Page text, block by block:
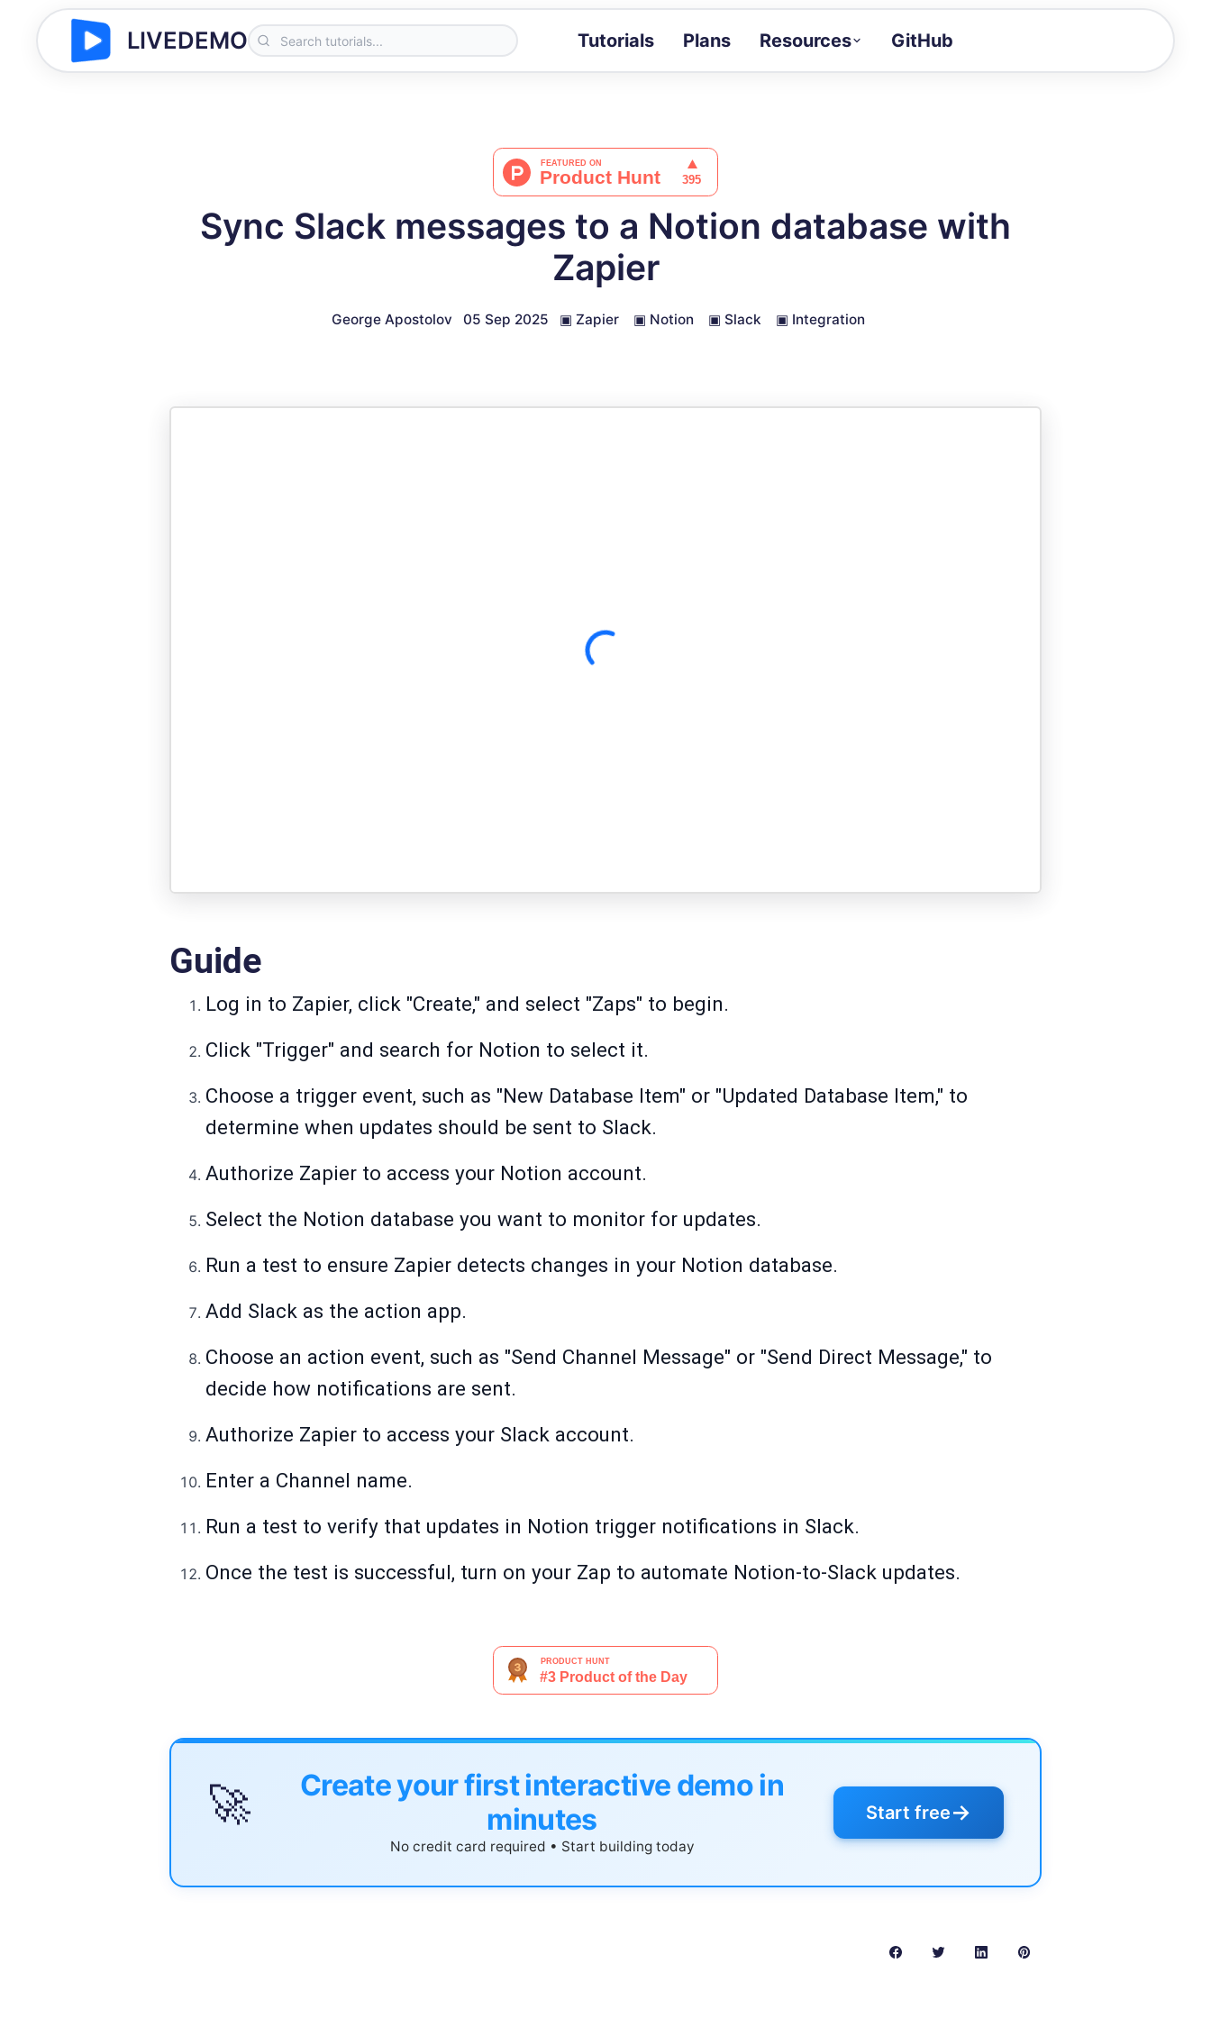
LIVEDEMO Tutorials Plans Resources
Docs
GitHub
Sync Slack messages to a Notion database with
Zapier
George Apostolov 05 Sep 2025 ▣ Zapier ▣ Notion ▣ Slack ▣ Integration
Guide
Log in to Zapier, click "Create," and select "Zaps" to begin.
Click "Trigger" and search for Notion to select it.
Choose a trigger event, such as "New Database Item" or "Updated Database Item," to
determine when updates should be sent to Slack.
Authorize Zapier to access your Notion account.
Select the Notion database you want to monitor for updates.
Run a test to ensure Zapier detects changes in your Notion database.
Add Slack as the action app.
Choose an action event, such as "Send Channel Message" or "Send Direct Message," to
decide how notifications are sent.
Authorize Zapier to access your Slack account.
Enter a Channel name.
Run a test to verify that updates in Notion trigger notifications in Slack.
Once the test is successful, turn on your Zap to automate Notion-to-Slack updates.
🚀
Create your first interactive demo in
minutes
No credit card required • Start building today
Start free→